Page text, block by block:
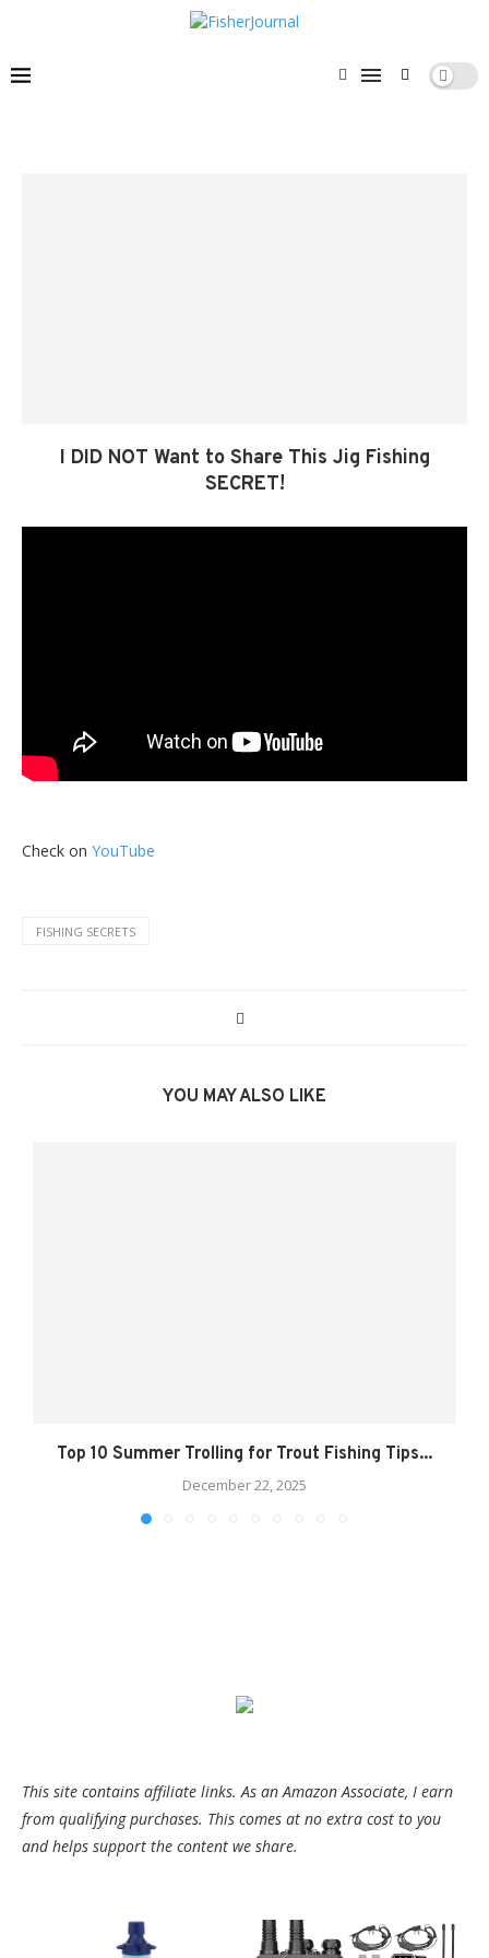
I DID NOT Want to Share This Jig Fishing
SECRET!
Check on YouTube
FISHING SECRETS
YOU MAY ALSO LIKE
Top 10 Summer Trolling for Trout Fishing Tips...
December 22, 2025
This site contains affiliate links. As an Amazon Associate, I earn
from qualifying purchases. This comes at no extra cost to you
and helps support the content we share.